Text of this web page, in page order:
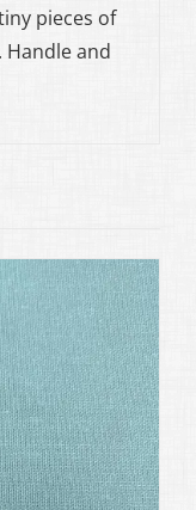
pieces of
and